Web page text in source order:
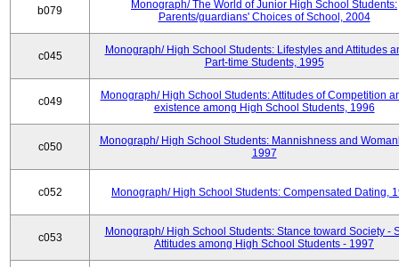
b079
Monograph/ The World of Junior High School Students:
Parents/guardians' Choices of School, 2004
c045
Monograph/ High School Students: Lifestyles and Attitudes
Part-time Students, 1995
c049
Monograph/ High School Students: Attitudes of Competition
existence among High School Students, 1996
c050
Monograph/ High School Students: Mannishness and
1997
c052 Monograph/ High School Students: Compensated Dating,
c053
Monograph/ High School Students: Stance toward Society -
Attitudes among High School Students - 1997